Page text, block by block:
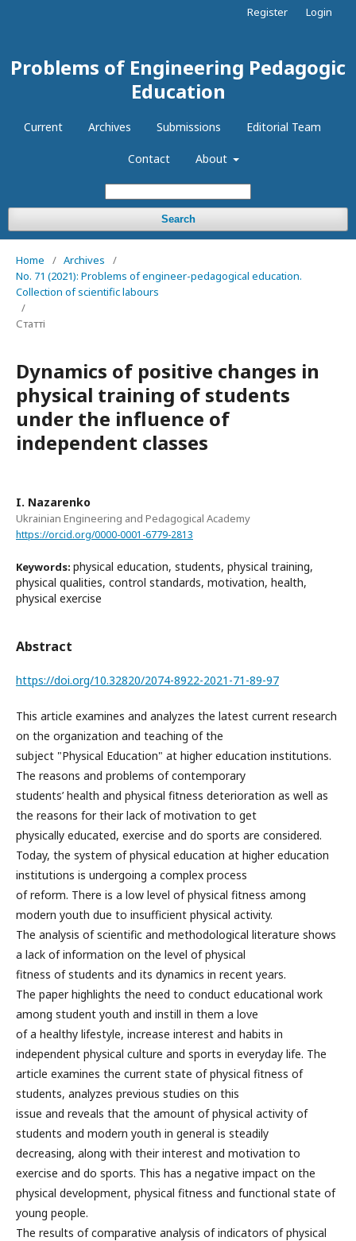
Problems of Engineering Pedagogic
Education
Current Archives Submissions Editorial Team
Contact About
Search
Register Login
Home / Archives
/
No. 71 (2021): Problems of engineer-pedagogical education.
Collection of scientific labours
/
Статті
Dynamics of positive changes in
physical training of students
under the influence of
independent classes
I. Nazarenko
Ukrainian Engineering and Pedagogical Academy
https://orcid.org/0000-0001-6779-2813
Keywords: physical education, students, physical training,
physical qualities, control standards, motivation, health,
physical exercise
Abstract
https://doi.org/10.32820/2074-8922-2021-71-89-97
This article examines and analyzes the latest current research
on the organization and teaching of the
subject "Physical Education" at higher education institutions.
The reasons and problems of contemporary
students’ health and physical fitness deterioration as well as
the reasons for their lack of motivation to get
physically educated, exercise and do sports are considered.
Today, the system of physical education at higher education
institutions is undergoing a complex process
of reform. There is a low level of physical fitness among
modern youth due to insufficient physical activity.
The analysis of scientific and methodological literature shows
a lack of information on the level of physical
fitness of students and its dynamics in recent years.
The paper highlights the need to conduct educational work
among student youth and instill in them a love
of a healthy lifestyle, increase interest and habits in
independent physical culture and sports in everyday life. The
article examines the current state of physical fitness of
students, analyzes previous studies on this
issue and reveals that the amount of physical activity of
students and modern youth in general is steadily
decreasing, along with their interest and motivation to
exercise and do sports. This has a negative impact on the
physical development, physical fitness and functional state of
young people.
The results of comparative analysis of indicators of physical